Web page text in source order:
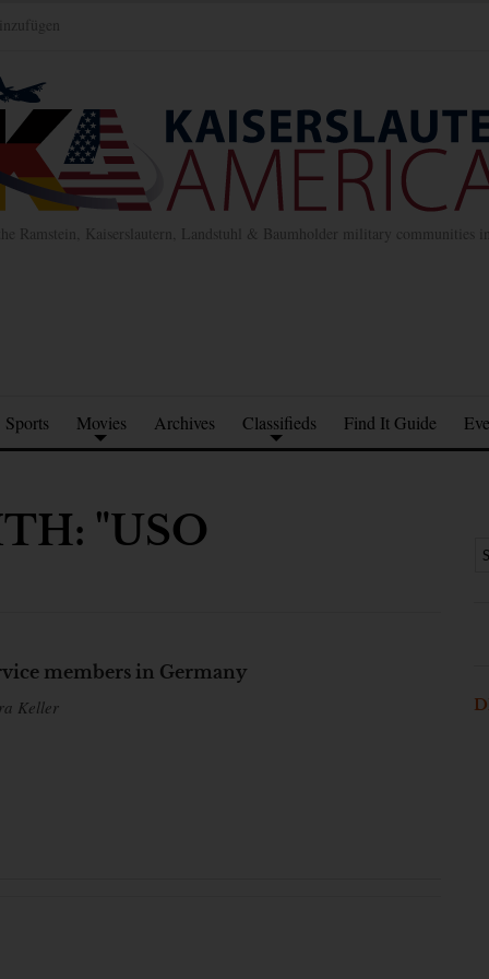
Ramstein, Kaiserslautern, Landstuhl & Baumholder military communities
Sports Movies Archives Classifieds Find It Guide
"USO
members in Germany
Keller